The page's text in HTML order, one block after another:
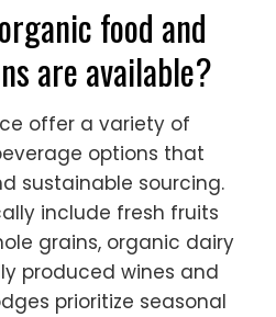
food and
are available?
offer a variety of
options that
sustainable sourcing.
include fresh fruits
grains, organic dairy
produced wines and
prioritize seasonal